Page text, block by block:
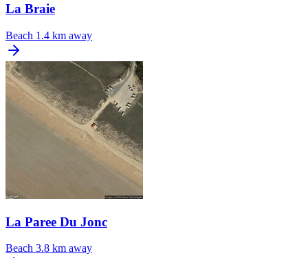
La Braie
Beach 1.4 km away
La Paree Du Jonc
Beach 3.8 km away